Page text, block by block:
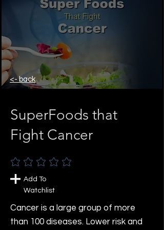
<- back
SuperFoods that
Fight Cancer
No ratings yet
Add To
Watchlist
Cancer is a large group of more
than 100 diseases. Lower risk and